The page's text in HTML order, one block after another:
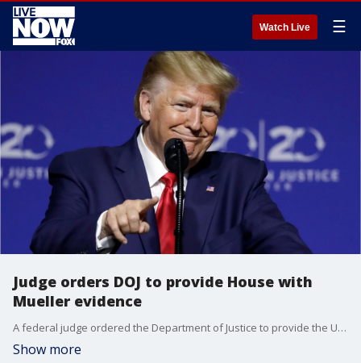
Watch Live ☰
Judge orders DOJ to provide House with
Mueller evidence
A federal judge ordered the Department of Justice to provide the U.S. House of Representatives with documents and other evidence from the Mueller probe.
Show more